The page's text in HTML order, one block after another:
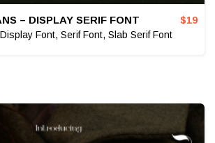
– DISPLAY SERIF FONT
Display Font, Serif Font, Slab Serif Font
$19